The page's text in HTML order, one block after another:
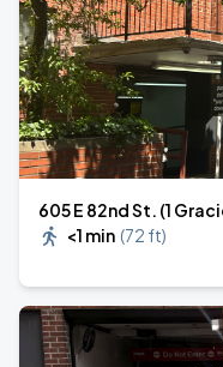
605 E 82nd St. (1
<1 min (72 ft)